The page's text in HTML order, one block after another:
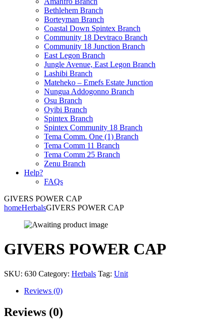
Bethlehem Branch
Borteyman Branch
Coastal Down Spintex Branch
Community 18 Devtraco Branch
Community 18 Junction Branch
East Legon Branch
Jungle Avenue, East Legon Branch
Lashibi Branch
Mateheko – Emefs Estate Junction
Nungua Addogonno Branch
Osu Branch
Oyibi Branch
Spintex Branch
Spintex Community 18 Branch
Tema Comm. One (1) Branch
Tema Comm 11 Branch
Tema Comm 25 Branch
Zenu Branch
Help?
FAQs
GIVERS POWER CAP
homeHerbalsGIVERS POWER CAP
GIVERS POWER CAP
SKU: 630 Category: Herbals Tag: Unit
Reviews (0)
Reviews (0)